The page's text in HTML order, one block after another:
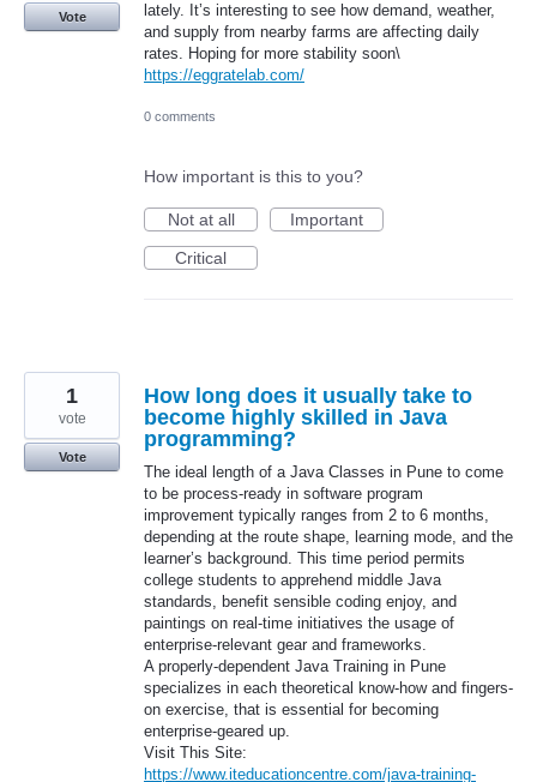
lately. It’s interesting to see how demand, weather,
and supply from nearby farms are affecting daily
rates. Hoping for more stability soon\
https://eggratelab.com/
Vote
0 comments
How important is this to you?
Not at all
Important
Critical
How long does it usually take to
become highly skilled in Java
programming?
The ideal length of a Java Classes in Pune to come
to be process-ready in software program
improvement typically ranges from 2 to 6 months,
depending at the route shape, learning mode, and the
learner’s background. This time period permits
college students to apprehend middle Java
standards, benefit sensible coding enjoy, and
paintings on real-time initiatives the usage of
enterprise-relevant gear and frameworks.
A properly-dependent Java Training in Pune
specializes in each theoretical know-how and fingers-
on exercise, that is essential for becoming
enterprise-geared up.
Visit This Site:
https://www.iteducationcentre.com/java-training-
1
vote
Vote